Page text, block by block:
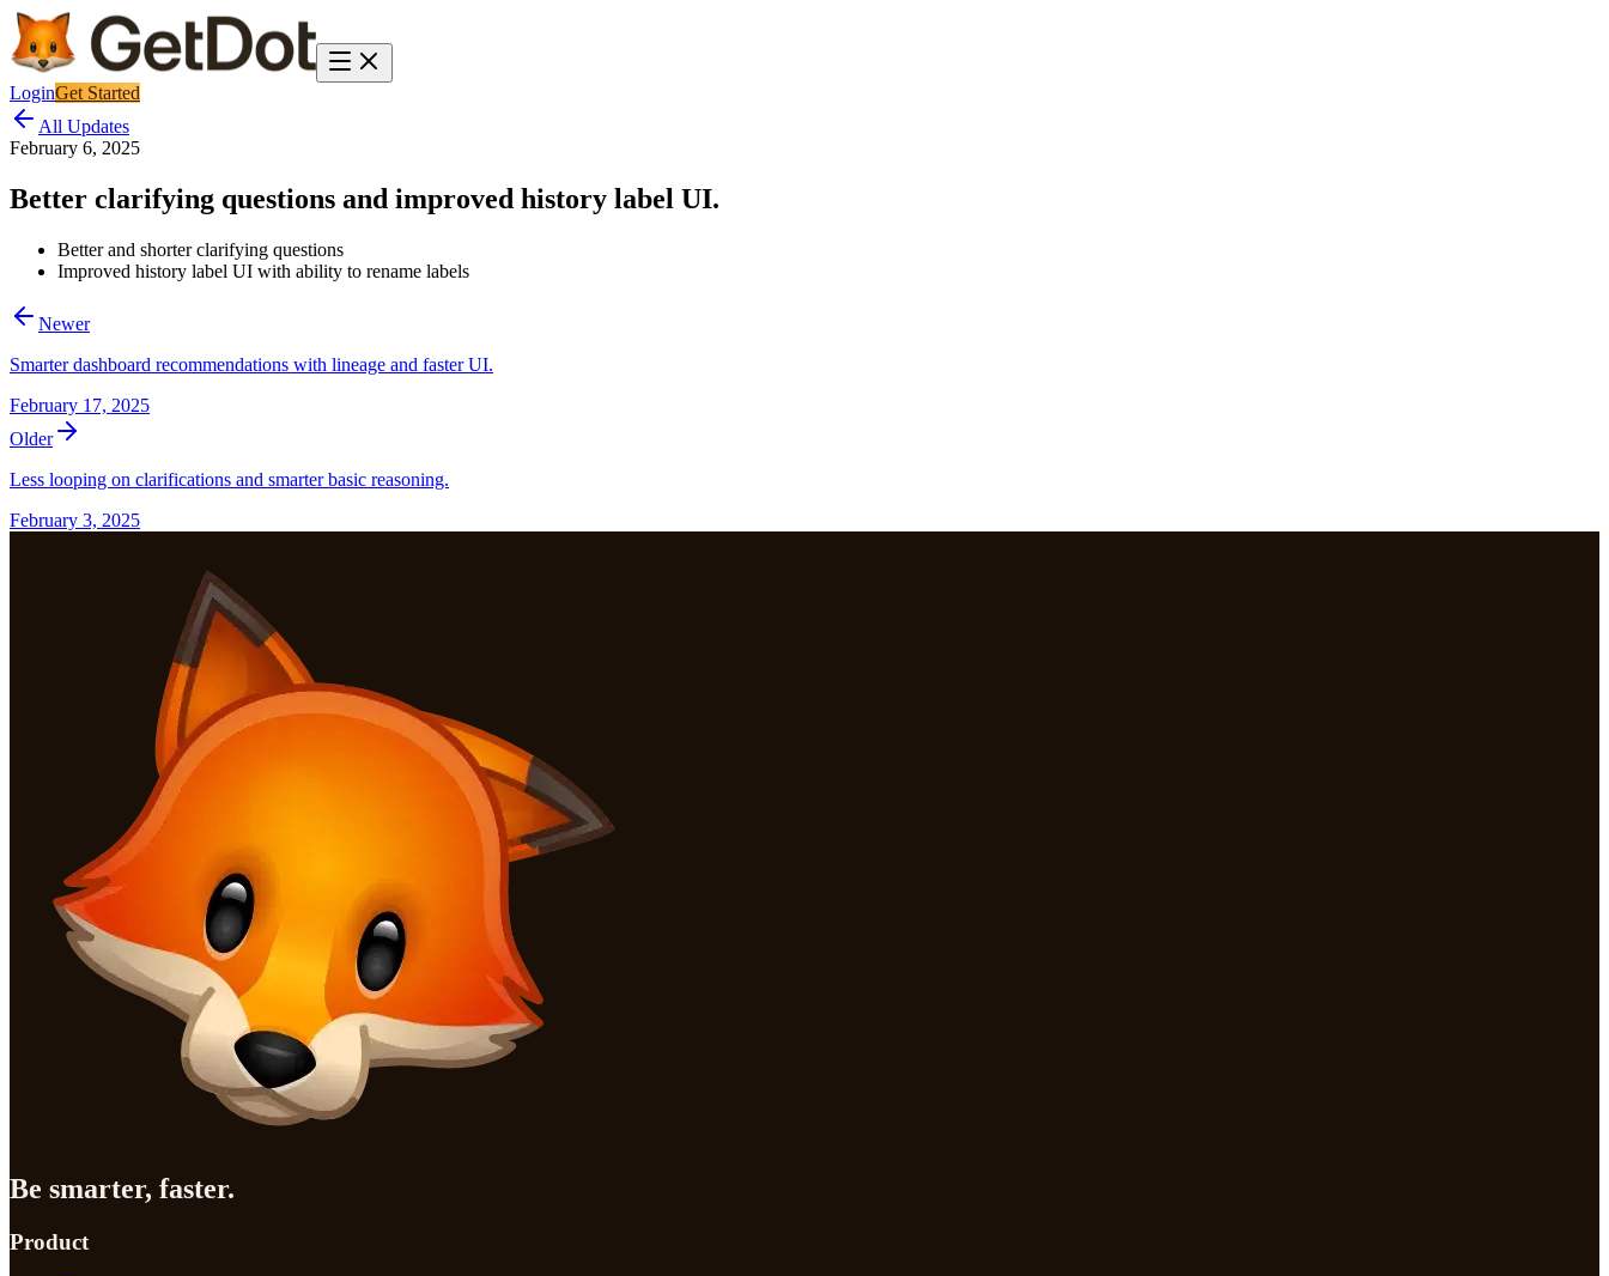
LoginGet Started
All Updates
February 6, 2025
Better clarifying questions and improved history label UI.
Better and shorter clarifying questions
Improved history label UI with ability to rename labels
Newer
Smarter dashboard recommendations with lineage and faster UI.
February 17, 2025
Older
Less looping on clarifications and smarter basic reasoning.
February 3, 2025
Be smarter, faster.
Product